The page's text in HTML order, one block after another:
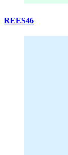
REES46